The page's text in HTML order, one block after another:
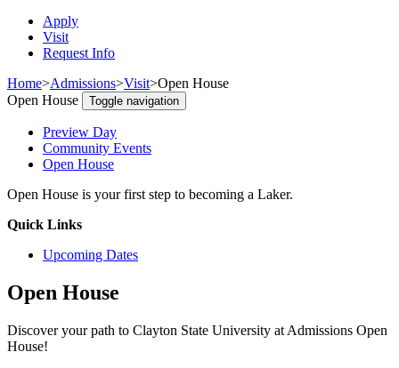
Apply
Visit
Request Info
Home>Admissions>Visit>Open House
Open House
Toggle navigation
Preview Day
Community Events
Open House
Open House is your first step to becoming a Laker.
Quick Links
Upcoming Dates
Open House
Discover your path to Clayton State University at Admissions Open
House!